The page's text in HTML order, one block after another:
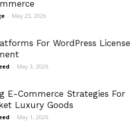
- May 23, 2026
For WordPress License
- May 3, 2026
E-Commerce Strategies For
Luxury Goods
- May 1, 2026